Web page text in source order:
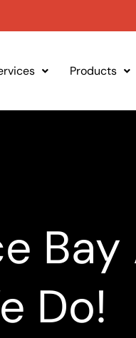
Products
Do!